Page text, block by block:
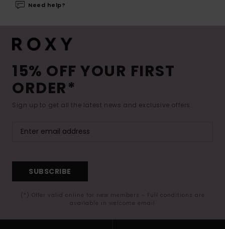
Need help?
15% OFF YOUR FIRST
ORDER*
Sign up to get all the latest news and exclusive offers.
SUBSCRIBE
(*) Offer valid online for new members - Full conditions are
available in welcome email